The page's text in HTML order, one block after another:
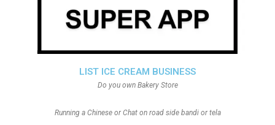
LIST ICE CREAM BUSINESS
Do you own Bakery Store
Running a Chinese or Chat on road side bandi or tela